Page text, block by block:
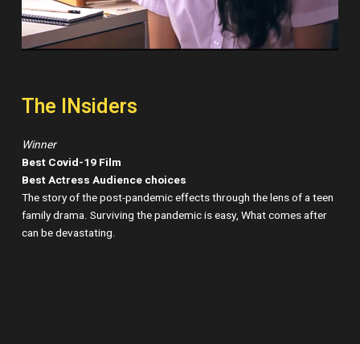
The INsiders
Winner
Best Covid-19 Film
Best Actress Audience choices
The story of the post-pandemic effects through the lens of a teen
family drama. Surviving the pandemic is easy, What comes after
can be devastating.